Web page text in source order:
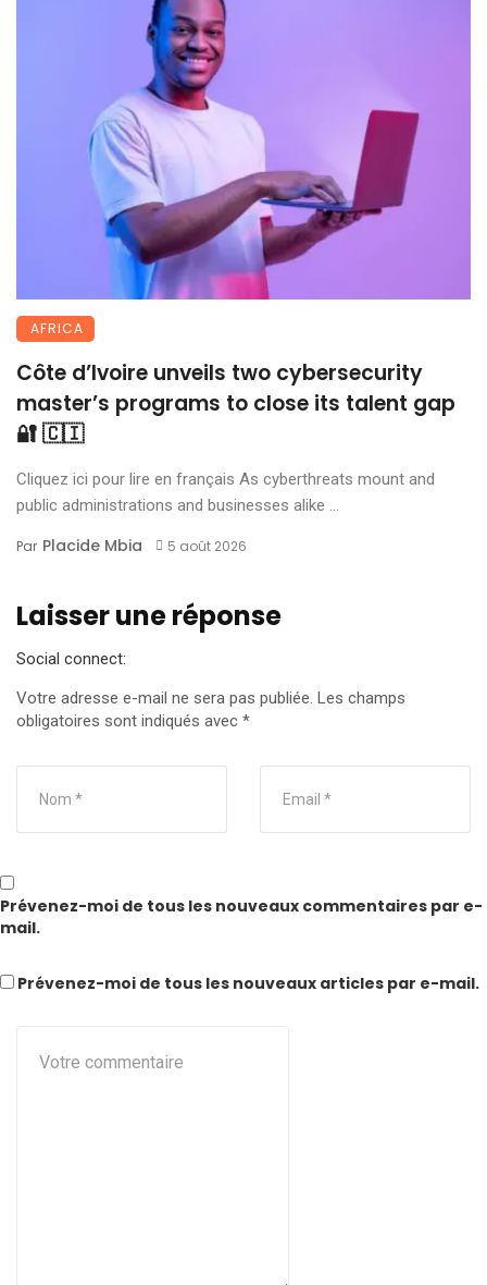
AFRICA
Côte d’Ivoire unveils two cybersecurity
master’s programs to close its talent gap
🔐 🇨🇮
Cliquez ici pour lire en français As cyberthreats mount and
public administrations and businesses alike ...
Par Placide Mbia 5 août 2026
Laisser une réponse
Social connect:
Votre adresse e-mail ne sera pas publiée. Les champs
obligatoires sont indiqués avec *
Prévenez-moi de tous les nouveaux commentaires par e-
mail.
Prévenez-moi de tous les nouveaux articles par e-mail.